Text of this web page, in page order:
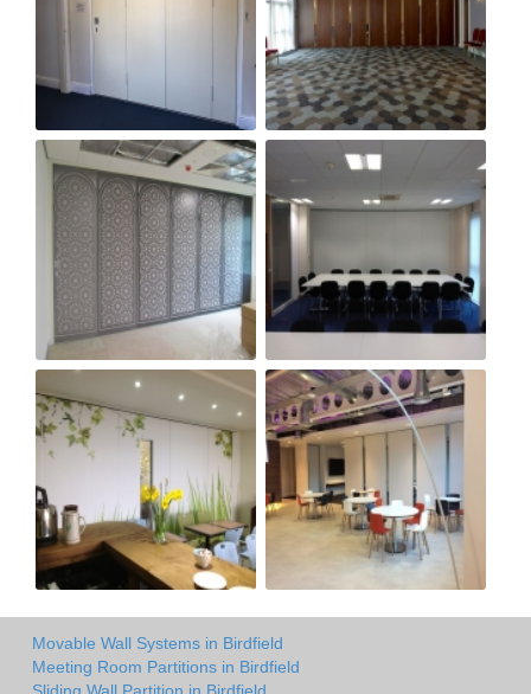
Movable Wall Systems in Birdfield
Meeting Room Partitions in Birdfield